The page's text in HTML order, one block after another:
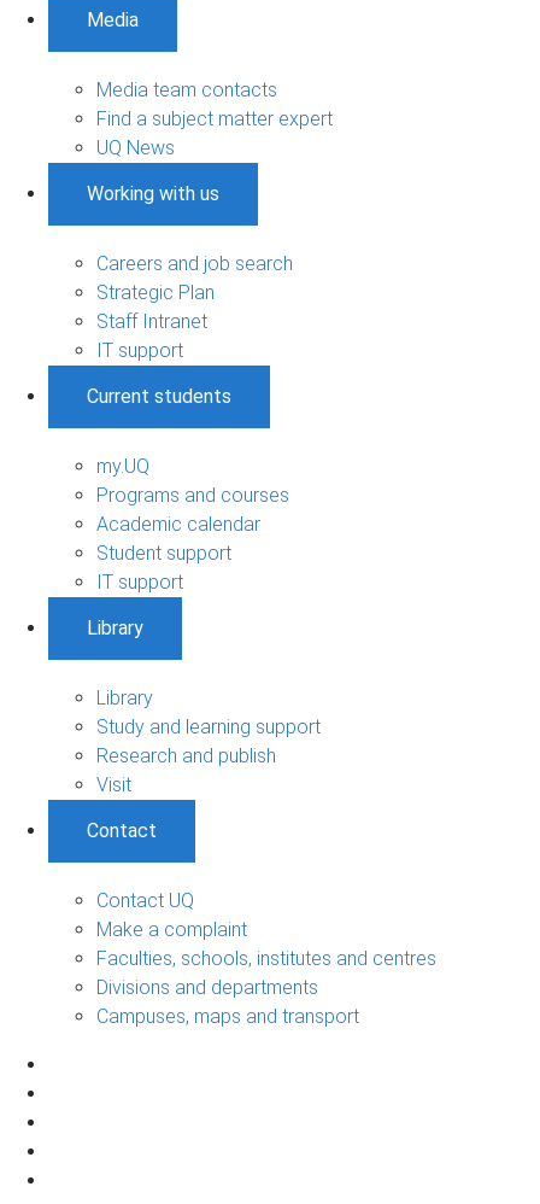
Media
Media team contacts
Find a subject matter expert
UQ News
Working with us
Careers and job search
Strategic Plan
Staff Intranet
IT support
Current students
my.UQ
Programs and courses
Academic calendar
Student support
IT support
Library
Library
Study and learning support
Research and publish
Visit
Contact
Contact UQ
Make a complaint
Faculties, schools, institutes and centres
Divisions and departments
Campuses, maps and transport